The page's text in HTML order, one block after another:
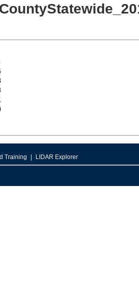
Training LIDAR Explorer